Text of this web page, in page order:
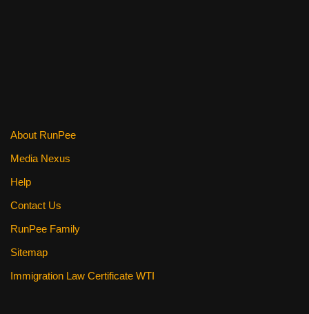
About RunPee
Media Nexus
Help
Contact Us
RunPee Family
Sitemap
Immigration Law Certificate WTI